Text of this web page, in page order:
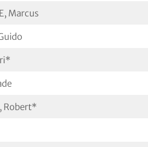
Marcus
Robert*